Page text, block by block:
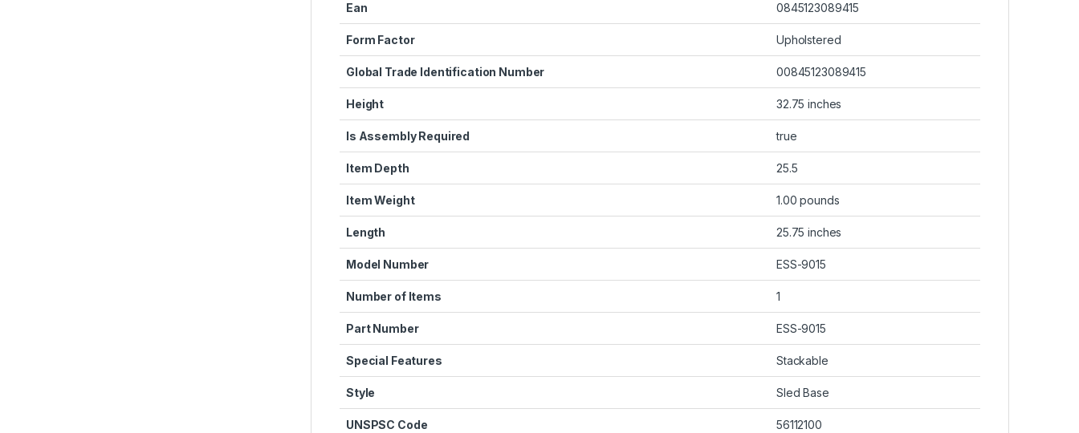
Ean 0845123089415
Form Factor Upholstered
Global Trade Identification Number 00845123089415
Height 32.75 inches
Is Assembly Required true
Item Depth 25.5
Item Weight 1.00 pounds
Length 25.75 inches
Model Number ESS-9015
Number of Items 1
Part Number ESS-9015
Special Features Stackable
Style Sled Base
UNSPSC Code 56112100